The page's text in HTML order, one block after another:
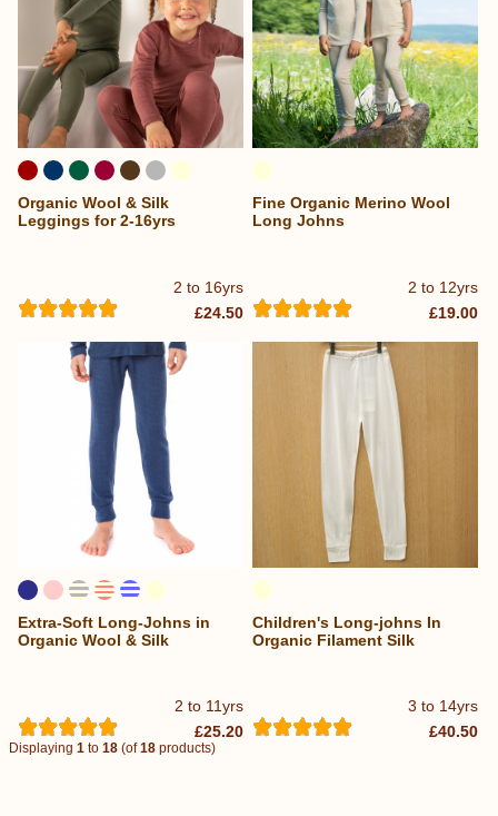
2 to 16yrs
Organic Wool & Silk
Leggings for 2-16yrs
£24.50
2 to 12yrs
Fine Organic Merino Wool
Long Johns
£19.00
2 to 11yrs
Extra-Soft Long-Johns in
Organic Wool & Silk
£25.20
3 to 14yrs
Children's Long-johns In
Organic Filament Silk
£40.50
Displaying 1 to 18 (of18 products)